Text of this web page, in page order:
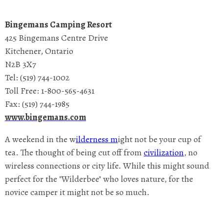
Bingemans Camping Resort
425 Bingemans Centre Drive
Kitchener, Ontario
N2B 3X7
Tel: (519) 744-1002
Toll Free: 1-800-565-4631
Fax: (519) 744-1985
www.bingemans.com
A weekend in the wilderness might not be your cup of
tea. The thought of being cut off fromcivilization, no
wireless connections or city life. While this might sound
perfect for the "Wilderbee" who loves nature, for the
novice camper it might not be so much.